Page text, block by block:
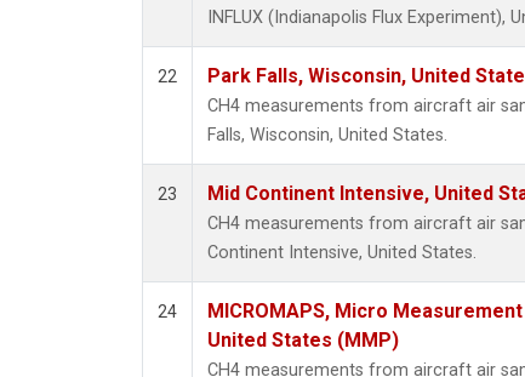
INFLUX (Indianapolis Flux Experiment),
22 Park Falls, Wisconsin, United
CH4 measurements from aircraft air
Falls, Wisconsin, United States.
23 Mid Continent Intensive, United
CH4 measurements from aircraft air
Continent Intensive, United States.
24
MICROMAPS, Micro
United States (MMP)
CH4 measurements from aircraft air